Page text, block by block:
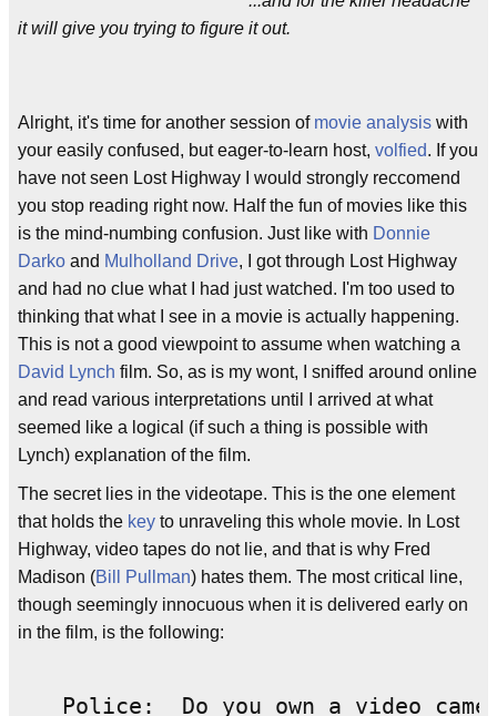
it will give you trying to figure it out.
Alright, it's time for another session of movie analysis with
your easily confused, but eager-to-learn host, volfied. If you
have not seen Lost Highway I would strongly reccomend
you stop reading right now. Half the fun of movies like this
is the mind-numbing confusion. Just like with Donnie
Darko and Mulholland Drive, I got through Lost Highway
and had no clue what I had just watched. I'm too used to
thinking that what I see in a movie is actually happening.
This is not a good viewpoint to assume when watching a
David Lynch film. So, as is my wont, I sniffed around online
and read various interpretations until I arrived at what
seemed like a logical (if such a thing is possible with
Lynch) explanation of the film.
The secret lies in the videotape. This is the one element
that holds the key to unraveling this whole movie. In Lost
Highway, video tapes do not lie, and that is why Fred
Madison (Bill Pullman) hates them. The most critical line,
though seemingly innocuous when it is delivered early on
in the film, is the following:
Police:  Do you own a video